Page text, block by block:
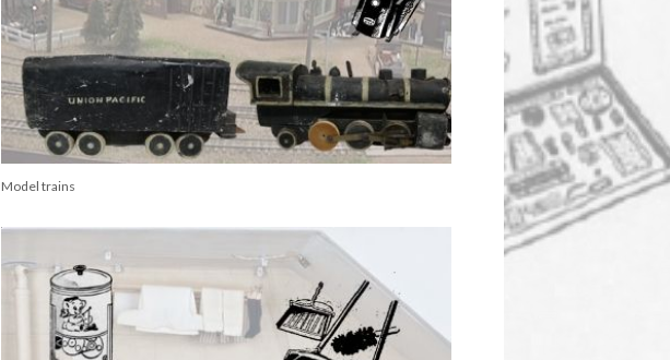
Model trains